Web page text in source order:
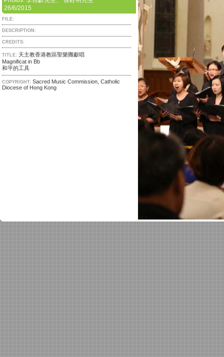
26/6/2015
FILE:
DESCRIPTION:
CREDITS:
TITLE: 天主教香港教區聖樂團獻唱
Magnificat in Bb
和平的工具
COPYRIGHT: Sacred Music Commission, Catholic
Diocese of Hong Kong